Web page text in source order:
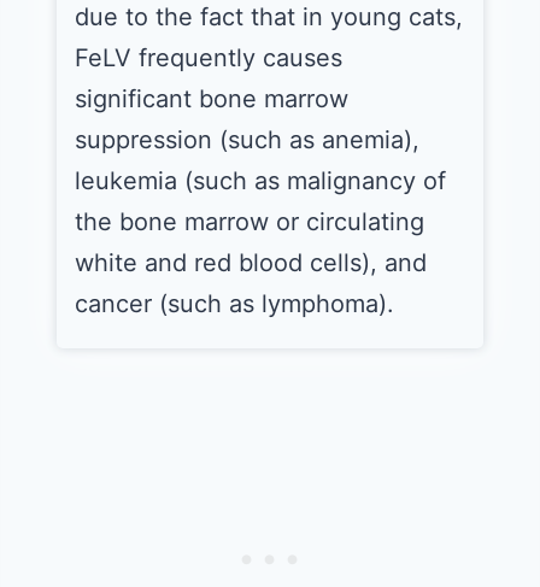
due to the fact that in young cats,
FeLV frequently causes
significant bone marrow
suppression (such as anemia),
leukemia (such as malignancy of
the bone marrow or circulating
white and red blood cells), and
cancer (such as lymphoma).